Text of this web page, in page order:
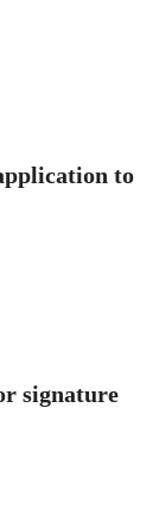
to
signature